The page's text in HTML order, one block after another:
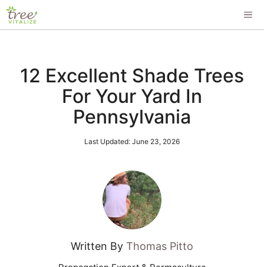
Skip
to
12 Excellent Shade Trees
For Your Yard In
Pennsylvania
Last Updated: June 23, 2026
Written By Thomas Pitto